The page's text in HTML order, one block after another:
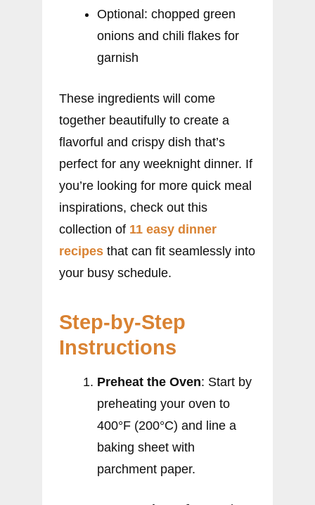
Optional: chopped green
onions and chili flakes for
garnish
These ingredients will come
together beautifully to create a
flavorful and crispy dish that’s
perfect for any weeknight dinner. If
you’re looking for more quick meal
inspirations, check out this
collection of 11 easy dinner
recipes that can fit seamlessly into
your busy schedule.
Step-by-Step
Instructions
Preheat the Oven: Start by
preheating your oven to
400°F (200°C) and line a
baking sheet with
parchment paper.